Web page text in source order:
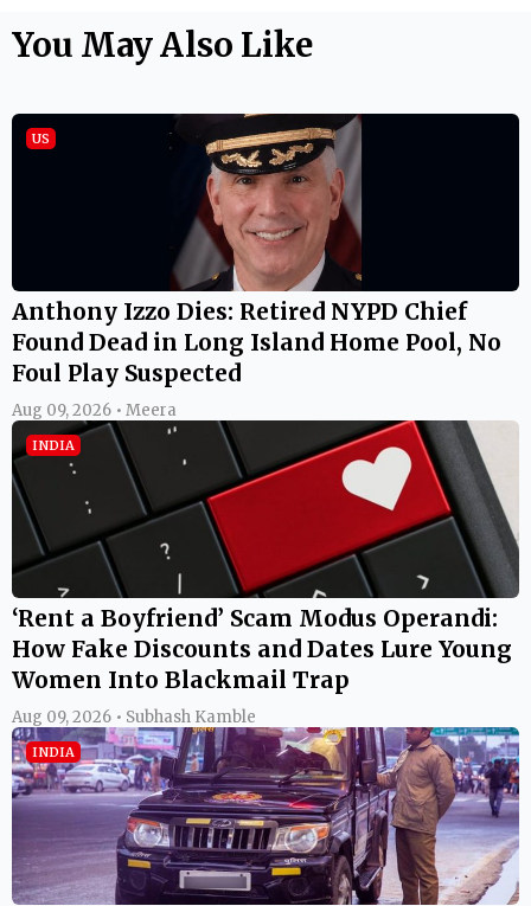
You May Also Like
US
Anthony Izzo Dies: Retired NYPD Chief
Found Dead in Long Island Home Pool, No
Foul Play Suspected
Aug 09, 2026 • Meera
INDIA
‘Rent a Boyfriend’ Scam Modus Operandi:
How Fake Discounts and Dates Lure Young
Women Into Blackmail Trap
Aug 09, 2026 • Subhash Kamble
INDIA